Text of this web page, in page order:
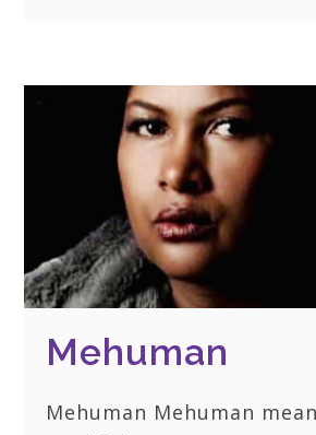
Mehuman
Mehuman Mehuman